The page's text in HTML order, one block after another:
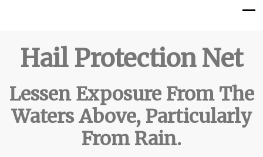
Hail Protection Net
Lessen Exposure From The
Waters Above, Particularly
From Rain.